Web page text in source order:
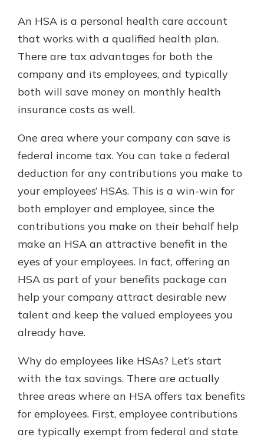
one that earns you interest, you’ll
see the benefits immediately.
Explore Checking
An HSA is a personal health care account
that works with a qualified health plan.
There are tax advantages for both the
company and its employees, and typically
both will save money on monthly health
insurance costs as well.
One area where your company can save is
federal income tax. You can take a federal
deduction for any contributions you make to
your employees’ HSAs. This is a win-win for
both employer and employee, since the
contributions you make on their behalf help
make an HSA an attractive benefit in the
eyes of your employees. In fact, offering an
HSA as part of your benefits package can
help your company attract desirable new
talent and keep the valued employees you
already have.
Why do employees like HSAs? Let’s start
with the tax savings. There are actually
three areas where an HSA offers tax benefits
for employees. First, employee contributions
are typically exempt from federal and state